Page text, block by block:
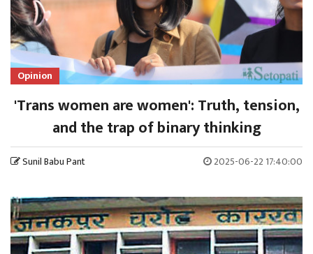
Opinion
'Trans women are women': Truth, tension,
and the trap of binary thinking
Sunil Babu Pant 2025-06-22 17:40:00